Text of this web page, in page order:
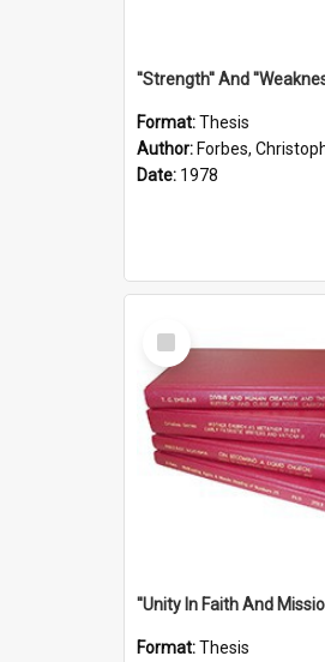
Format:Thesis
Author: Forbes,
Date: 1978
Select
Item
Format:Thesis